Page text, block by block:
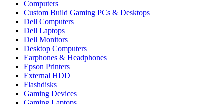
Computers
Custom Build Gaming PCs & Desktops
Dell Computers
Dell Laptops
Dell Monitors
Desktop Computers
Earphones & Headphones
Epson Printers
External HDD
Flashdisks
Gaming Devices